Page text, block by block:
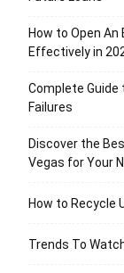
How to Open
Effectively in
Complete
Failures
Discover the
Vegas for Your
How to Recycle
Trends To